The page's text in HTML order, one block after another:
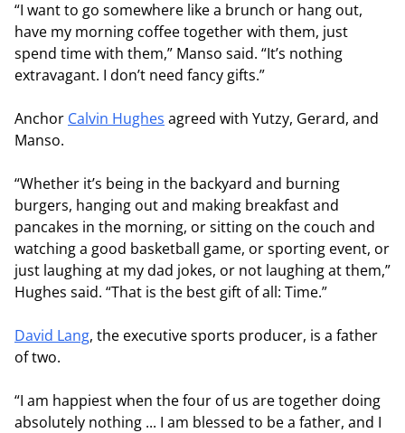
“I want to go somewhere like a brunch or hang out,
have my morning coffee together with them, just
spend time with them,” Manso said. “It’s nothing
extravagant. I don’t need fancy gifts.”
Anchor Calvin Hughes agreed with Yutzy, Gerard, and
Manso.
“Whether it’s being in the backyard and burning
burgers, hanging out and making breakfast and
pancakes in the morning, or sitting on the couch and
watching a good basketball game, or sporting event, or
just laughing at my dad jokes, or not laughing at them,”
Hughes said. “That is the best gift of all: Time.”
David Lang, the executive sports producer, is a father
of two.
“I am happiest when the four of us are together doing
absolutely nothing ... I am blessed to be a father, and I